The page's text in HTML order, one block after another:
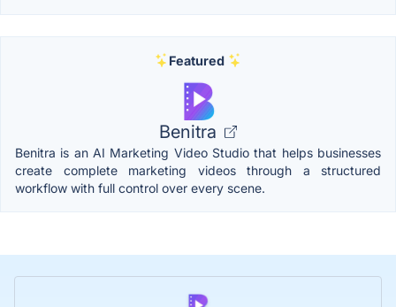
Featured
Benitra
Benitra is an AI Marketing Video Studio that helps businesses
create complete marketing videos through a structured
workflow with full control over every scene.